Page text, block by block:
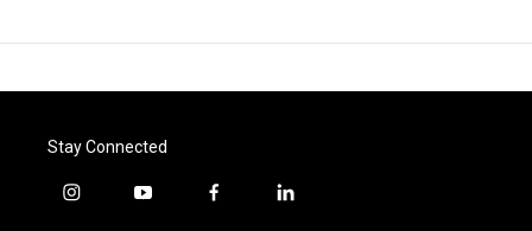
Stay Connected
i
y
f
l